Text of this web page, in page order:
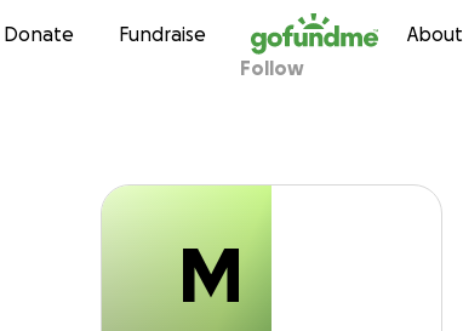
Skip to content
Donate Fundraise About
Mark Pereira
Follow
M